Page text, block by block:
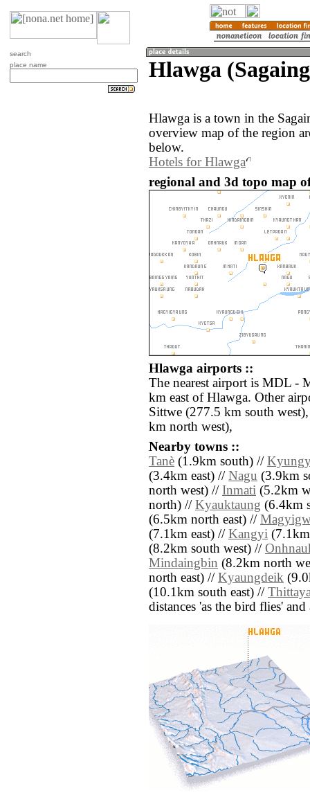
search
place name
Hlawga
Hlawga is a town in the
overview map of the region
below.
Hotels for Hlawga
regional and 3d topo map
Hlawga airports ::
The nearest airport is MDL -
km east of Hlawga. Other
Sittwe (277.5 km south
km north west),
Nearby towns ::
Tanè (1.9km south) //
(3.4km east) // Nagu (3.9km
north west) // Inmati (5.2km
north) // Kyauktaung (6.4km
(6.5km north east) //
(7.1km east) // Kangyi
(8.2km south west) //
Mindaingbin (8.2km north
north east) // Kyaungdeik
(10.1km south east) //
distances 'as the bird flies'